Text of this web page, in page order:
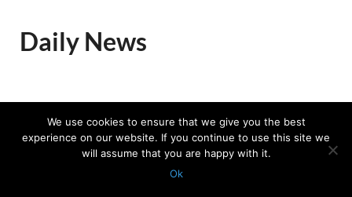
Daily News
Trump celebrates US Winter
Olympians and Paralympians at
the White House
Associated Press
12:28 pm
We use cookies to ensure that we give you the best
experience on our website. If you continue to use this site we
will assume that you are happy with it.
Ok